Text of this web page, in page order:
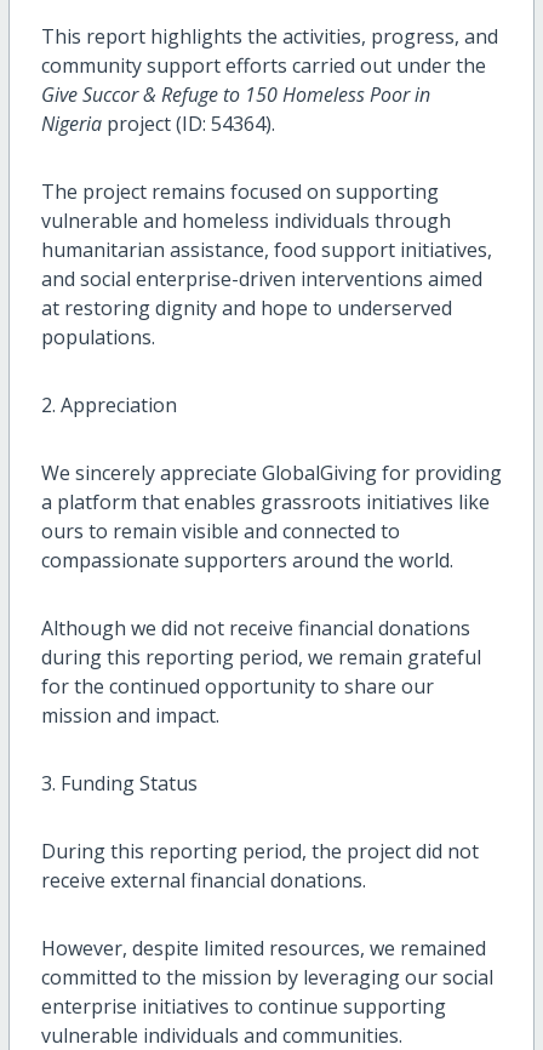
This report highlights the activities, progress, and
community support efforts carried out under the
Give Succor & Refuge to 150 Homeless Poor in
Nigeria project (ID: 54364).
The project remains focused on supporting
vulnerable and homeless individuals through
humanitarian assistance, food support initiatives,
and social enterprise-driven interventions aimed
at restoring dignity and hope to underserved
populations.
2. Appreciation
We sincerely appreciate GlobalGiving for providing
a platform that enables grassroots initiatives like
ours to remain visible and connected to
compassionate supporters around the world.
Although we did not receive financial donations
during this reporting period, we remain grateful
for the continued opportunity to share our
mission and impact.
3. Funding Status
During this reporting period, the project did not
receive external financial donations.
However, despite limited resources, we remained
committed to the mission by leveraging our social
enterprise initiatives to continue supporting
vulnerable individuals and communities.